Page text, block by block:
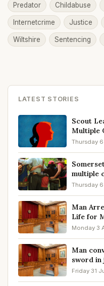
Predator Childabuse
Internetcrime Justice
Wiltshire Sentencing
LATEST STORIES
Scout
Multiple
Thursday
multiple
Thursday
Man
Life for
Monday 3
Man
sword in
Friday 31